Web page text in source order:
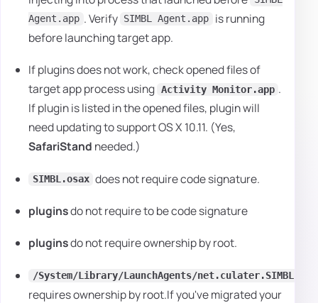
Agent.app . Verify SIMBL Agent.app
is running
before launching target app.
If plugins does not work, check opened files of
target app process using Activity Monitor.app .
If plugin is listed in the opened files, plugin will
need updating to support OS X 10.11. (Yes,
SafariStand needed.)
SIMBL.osax does not require code signature.
pluginsdo not require to be code signature
pluginsdo not require ownership by root.
/System/Library/LaunchAgents/
requires ownership by root.If you've migrated your